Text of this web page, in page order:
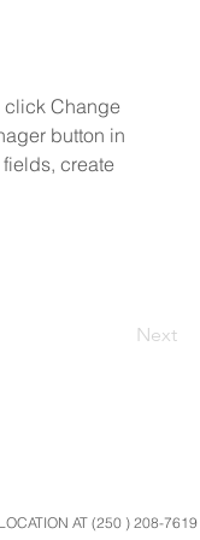
click Change
button in
create
Next
AT (250 ) 208-